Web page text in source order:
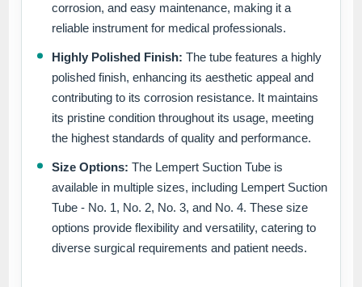
corrosion, and easy maintenance, making it a
reliable instrument for medical professionals.
Highly Polished Finish: The tube features a highly
polished finish, enhancing its aesthetic appeal and
contributing to its corrosion resistance. It maintains
its pristine condition throughout its usage, meeting
the highest standards of quality and performance.
Size Options: The Lempert Suction Tube is
available in multiple sizes, including Lempert Suction
Tube - No. 1, No. 2, No. 3, and No. 4. These size
options provide flexibility and versatility, catering to
diverse surgical requirements and patient needs.